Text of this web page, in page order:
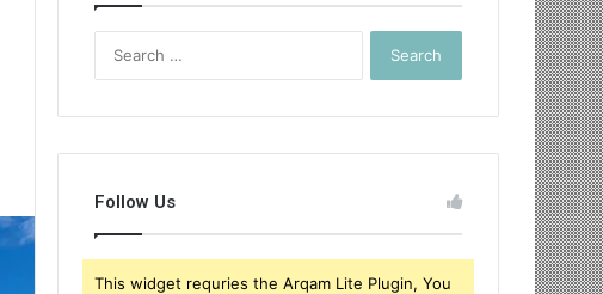
Follow Us
This widget requries the Arqam Lite Plugin, You